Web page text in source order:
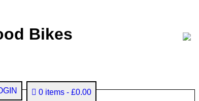
Bikes
0 items £0.00